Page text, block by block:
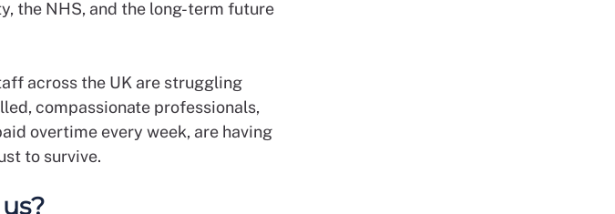
the NHS, and the long-term future
across the UK are struggling
compassionate professionals,
overtime every week, are having
to survive.